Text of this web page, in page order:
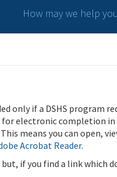
How may we help
only if a DSHS program
electronic completion in
means you can open,
Acrobat Reader.
if you find a link which